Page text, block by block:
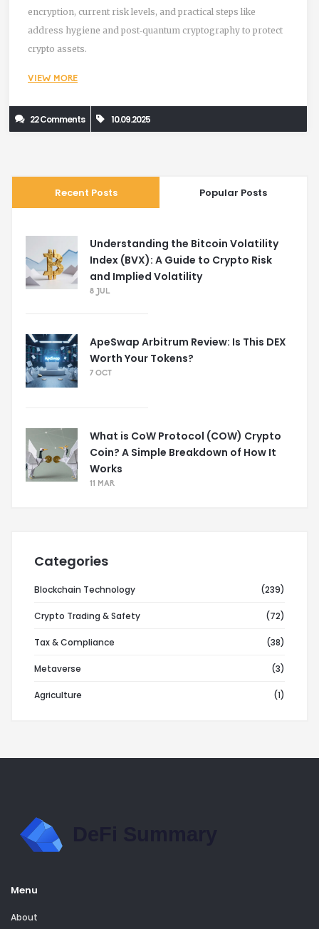
encryption, current risk levels, and practical steps like
address hygiene and post‑quantum cryptography to protect
crypto assets.
VIEW MORE
22 Comments 10.09.2025
Recent Posts Popular Posts
Understanding the Bitcoin Volatility
Index (BVX): A Guide to Crypto Risk
and Implied Volatility
8 JUL
ApeSwap Arbitrum Review: Is This DEX
Worth Your Tokens?
7 OCT
What is CoW Protocol (COW) Crypto
Coin? A Simple Breakdown of How It
Works
11 MAR
Categories
Blockchain Technology (239)
Crypto Trading & Safety (72)
Tax & Compliance (38)
Metaverse (3)
Agriculture (1)
Menu
About